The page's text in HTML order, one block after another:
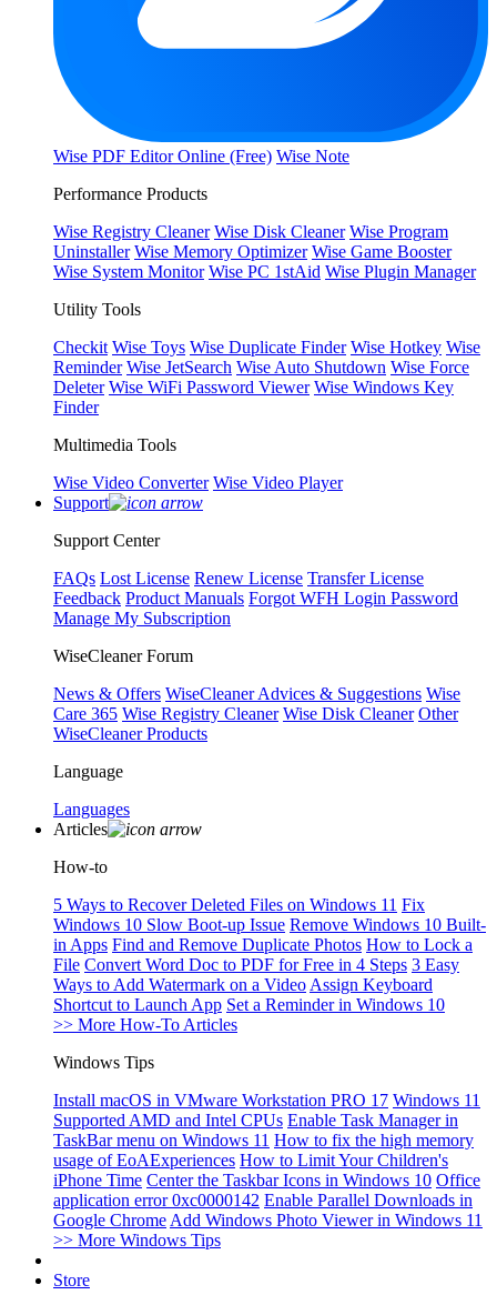
Wise PDF Editor Online (Free) Wise Note
Performance Products
Wise Registry Cleaner Wise Disk Cleaner Wise Program
Uninstaller Wise Memory Optimizer Wise Game Booster
Wise System Monitor Wise PC 1stAid Wise Plugin Manager
Utility Tools
Checkit Wise Toys Wise Duplicate Finder Wise Hotkey Wise
Reminder Wise JetSearch Wise Auto Shutdown Wise Force
Deleter Wise WiFi Password Viewer Wise Windows Key
Finder
Multimedia Tools
Wise Video Converter Wise Video Player
Support
Support Center
FAQs Lost License Renew License Transfer License
Feedback Product Manuals Forgot WFH Login Password
Manage My Subscription
WiseCleaner Forum
News & Offers WiseCleaner Advices & Suggestions Wise
Care 365 Wise Registry Cleaner Wise Disk Cleaner Other
WiseCleaner Products
Language
Languages
Articles
How-to
5 Ways to Recover Deleted Files on Windows 11 Fix
Windows 10 Slow Boot-up Issue Remove Windows 10 Built-
in Apps Find and Remove Duplicate Photos How to Lock a
File Convert Word Doc to PDF for Free in 4 Steps 3 Easy
Ways to Add Watermark on a Video Assign Keyboard
Shortcut to Launch App Set a Reminder in Windows 10
>> More How-To Articles
Windows Tips
Install macOS in VMware Workstation PRO 17 Windows 11
Supported AMD and Intel CPUs Enable Task Manager in
TaskBar menu on Windows 11 How to fix the high memory
usage of EoAExperiences How to Limit Your Children's
iPhone Time Center the Taskbar Icons in Windows 10 Office
application error 0xc0000142 Enable Parallel Downloads in
Google Chrome Add Windows Photo Viewer in Windows 11
>> More Windows Tips
Store